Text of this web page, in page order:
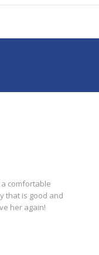
comfortable
that is good and
her again!